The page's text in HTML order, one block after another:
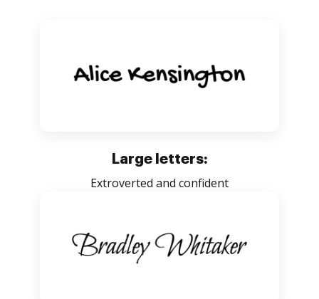
Large letters:
Extroverted and confident